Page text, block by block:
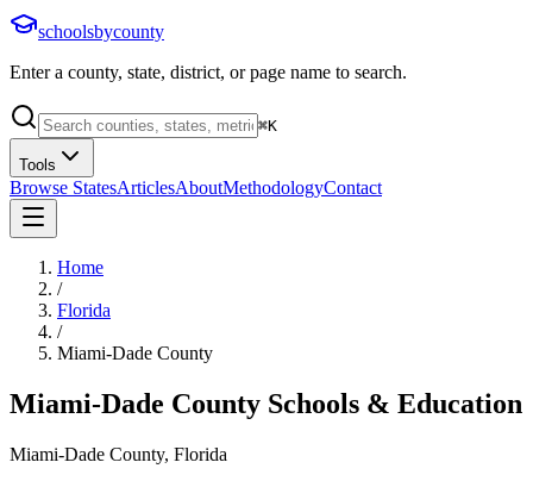
schoolsbycounty
Enter a county, state, district, or page name to search.
⌘K
Tools
Browse StatesArticlesAboutMethodologyContact
Home
/
Florida
/
Miami-Dade County
Miami-Dade County Schools & Education
Miami-Dade County, Florida